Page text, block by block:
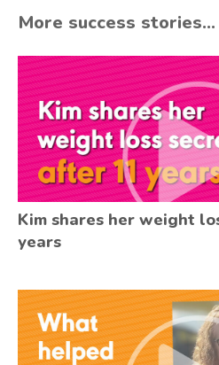
More success stories...
Kim shares her weight
years